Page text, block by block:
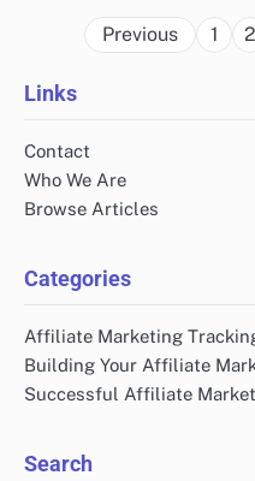
Previous 1 2
Links
Contact
Who We Are
Browse Articles
Categories
Affiliate Marketing
Building Your Affiliate
Successful Affiliate
Search